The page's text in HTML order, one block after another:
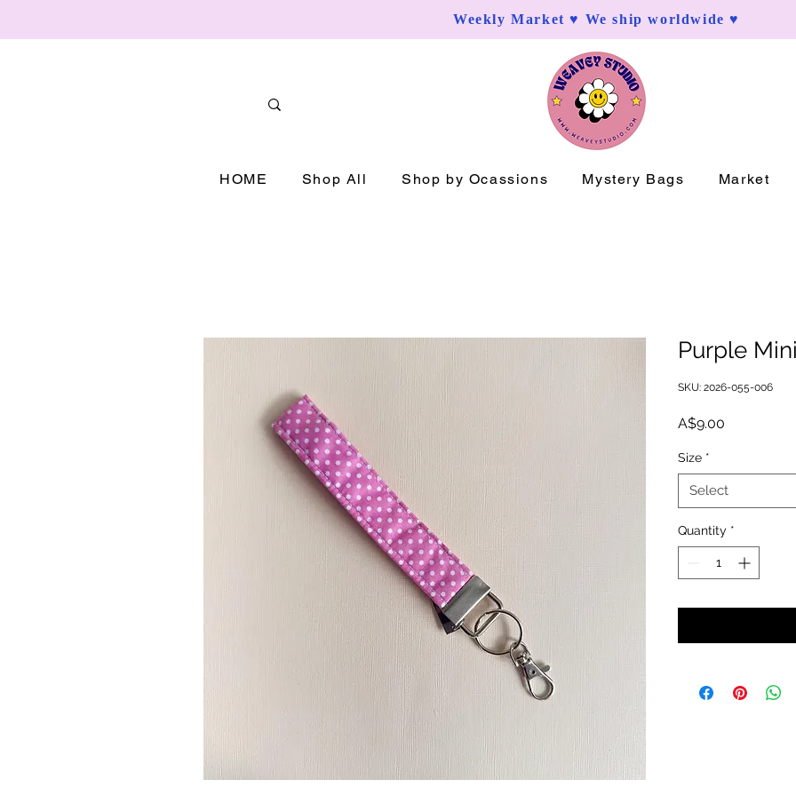
Weekly Market ♥ We ship worldwide ♥
HOME Shop All Shop by Ocassions Mystery Bags Market
Purple
SKU: 2026-055-006
A$9.00
Size *
Select
Quantity *